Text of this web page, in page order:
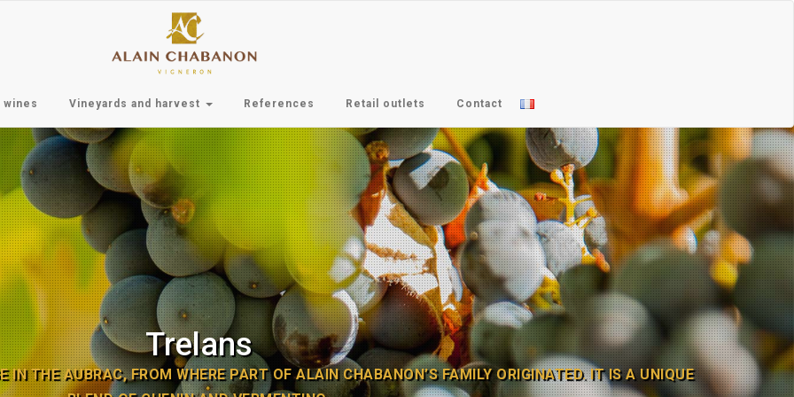
wines Vineyards and harvest References Retail outlets Contact
Trelans
THE AUBRAC, FROM WHERE PART OF ALAIN CHABANON’S FAMILY ORIGINATED. IT IS A UNIQUE